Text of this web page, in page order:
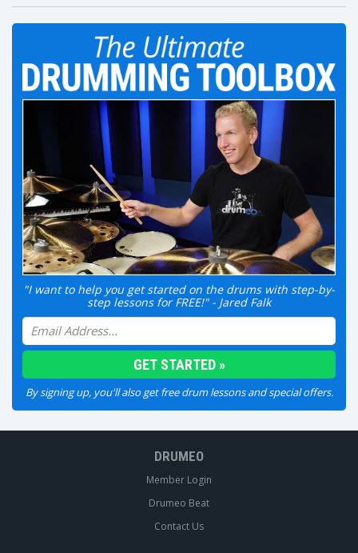
"I want to help you get started on the drums with step-by-
step lessons for FREE!" - Jared Falk
By signing up, you'll also get free drum lessons and special offers.
DRUMEO
Member Login
Drumeo Beat
Contact Us